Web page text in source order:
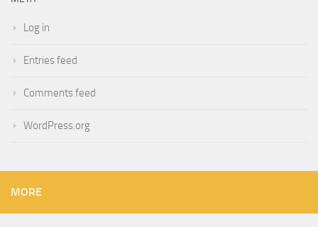
Log in
Entries feed
Comments feed
WordPress.org
MORE